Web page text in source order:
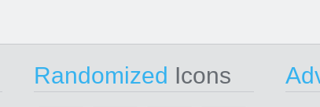
Randomized Icons